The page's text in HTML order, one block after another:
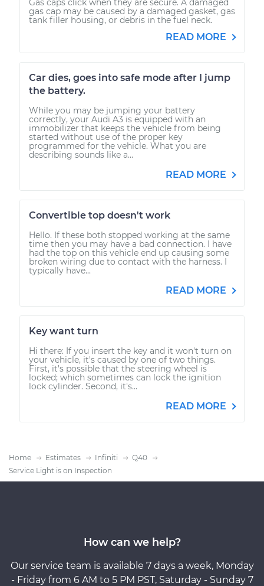
Gas caps click when they are secure. A damaged
gas cap may be caused by a damaged gasket, gas
tank filler housing, or debris in the fuel neck.
READ MORE
Car dies, goes into safe mode after I jump
the battery.
While you may be jumping your battery
correctly, your Audi A3 is equipped with an
immobilizer that keeps the vehicle from being
started without use of the proper key
programmed for the vehicle. What you are
describing sounds like a...
READ MORE
Convertible top doesn't work
Hello. If these both stopped working at the same
time then you may have a bad connection. I have
had the top on this vehicle end up causing some
broken wiring due to contact with the harness. I
typically have...
READ MORE
Key want turn
Hi there: If you insert the key and it won't turn on
your vehicle, it's caused by one of two things.
First, it's possible that the steering wheel is
locked; which sometimes can lock the ignition
lock cylinder. Second, it's...
READ MORE
Home Estimates Infiniti
Q40
Service Light is on Inspection
How can we help?
Our service team is available 7 days a week, Monday
- Friday from 6 AM to 5 PM PST, Saturday - Sunday 7